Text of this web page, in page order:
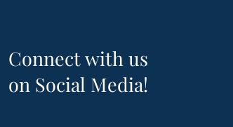
Connect with us
on Social Media!